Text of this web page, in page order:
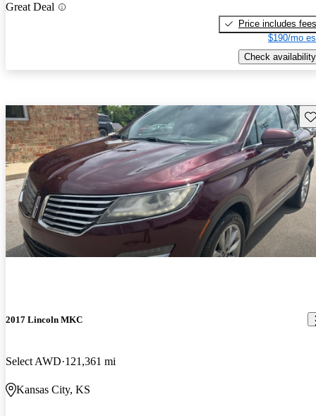
Great Deal
Price includes fees
$190/mo
Check availability
2017 Lincoln MKC
Select AWD 121,361 mi
Kansas City, KS